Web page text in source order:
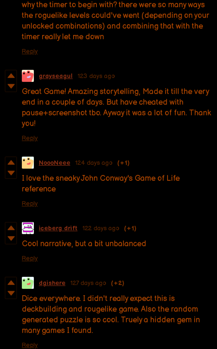
why the timer to begin with? there were so many ways
the roguelike levels could've went (depending on your
unlocked combinations) and combining that with the
timer really let me down
Reply
grayseagul 123 days ago
Great Game! Amazing storytelling, Made it till the very
end in a couple of days. But have cheated with
pause+screenshot tbo. Ayway it was a lot of fun. Thank
you!
Reply
NoooNeee 124 days ago (+1)
I love the sneaky John Conway's Game of Life
reference
Reply
iceberg drift 122 days ago (+1)
Cool narrative, but a bit unbalanced
Reply
dgishere 127 days ago (+2)
Dice everywhere. I didn't really expect this is
deckbuilding and rougelike game. Also the random
generated puzzle is so cool. Truely a hidden gem in
many games I found.
Reply